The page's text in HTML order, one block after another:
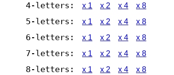
4-letters: x 1 x 2 x 4 x 8
5-letters: x 1 x 2 x 4 x 8
6-letters: x 1 x 2 x 4 x 8
7-letters: x 1 x 2 x 4 x 8
8-letters: x 1 x 2 x 4 x 8